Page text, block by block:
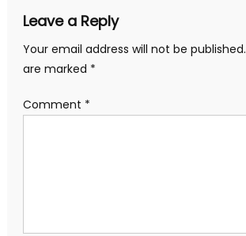
Leave a Reply
Your email address will not be published.
are marked *
Comment *